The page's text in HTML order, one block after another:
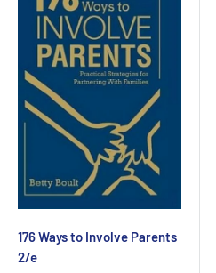
176 Ways to Involve Parents
2/e